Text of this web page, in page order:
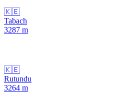
🇰🇪
Tabach
3287 m
🇰🇪
Rutundu
3264 m